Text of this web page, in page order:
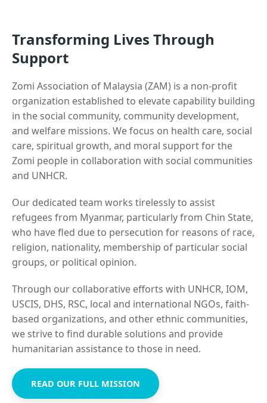
Transforming Lives Through
Support
Zomi Association of Malaysia (ZAM) is a non-profit
organization established to elevate capability building
in the social community, community development,
and welfare missions. We focus on health care, social
care, spiritual growth, and moral support for the
Zomi people in collaboration with social communities
and UNHCR.
Our dedicated team works tirelessly to assist
refugees from Myanmar, particularly from Chin State,
who have fled due to persecution for reasons of race,
religion, nationality, membership of particular social
groups, or political opinion.
Through our collaborative efforts with UNHCR, IOM,
USCIS, DHS, RSC, local and international NGOs, faith-
based organizations, and other ethnic communities,
we strive to find durable solutions and provide
humanitarian assistance to those in need.
READ OUR FULL MISSION